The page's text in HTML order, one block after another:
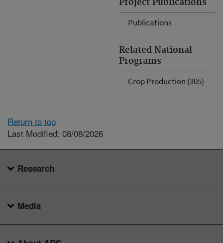
Project Publications
Publications
Related National
Programs
Crop Production (305)
Return to top
Last Modified: 08/08/2026
Research
Media